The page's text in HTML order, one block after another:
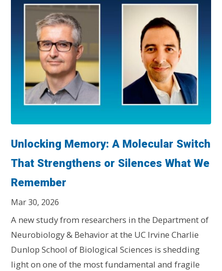
Unlocking Memory: A Molecular Switch
That Strengthens or Silences What We
Remember
Mar 30, 2026
A new study from researchers in the Department of
Neurobiology & Behavior at the UC Irvine Charlie
Dunlop School of Biological Sciences is shedding
light on one of the most fundamental and fragile